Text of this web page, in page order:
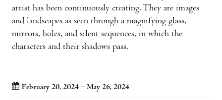
artist has been continuously creating. They are images
and landscapes as seen through a magnifying glass,
mirrors, holes, and silent sequences, in which the
characters and their shadows pass.
February 20, 2024 – May 26, 2024